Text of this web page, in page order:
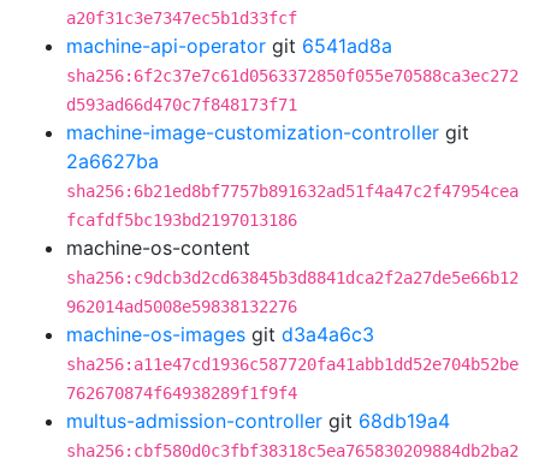
a20f31c3e7347ec5b1d33fcf
machine-api-operator git 6541ad8a
sha256:6f2c37e7c61d0563372850f055e70588ca3ec272
d593ad66d470c7f848173f71
machine-image-customization-controller git
2a6627ba
sha256:6b21ed8bf7757b891632ad51f4a47c2f47954cea
fcafdf5bc193bd2197013186
machine-os-content
sha256:c9dcb3d2cd63845b3d8841dca2f2a27de5e66b12
962014ad5008e59838132276
machine-os-images git d3a4a6c3
sha256:a11e47cd1936c587720fa41abb1dd52e704b52be
762670874f64938289f1f9f4
multus-admission-controller git 68db19a4
sha256:cbf580d0c3fbf38318c5ea765830209884db2ba2